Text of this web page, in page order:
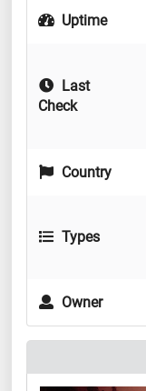
Uptime
Last
Check
Country
Types
Owner